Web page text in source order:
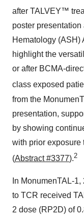
after TALVEY™
poster
Hematology (ASH)
highlight the
or after BCMA-
class exposed
from the
presentation,
by showing
with prior exposure
(Abstract #3377).2
In MonumenTAL-
to TCR received
2 dose (RP2D) of